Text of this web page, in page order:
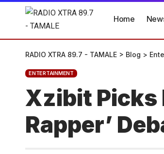
Home
RADIO XTRA 89.7 - TAMALE > Blog >
ENTERTAINMENT
Xzibit Picks
Rapper’